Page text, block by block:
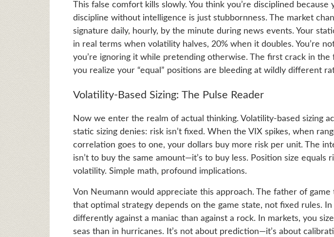
This false comfort kills slowly. You think you’re disciplined
discipline without intelligence is just stubbornness. The market
signature daily, hourly, by the minute during news events. Your
in real terms when volatility halves, 20% when it doubles. You’re
you’re ignoring it while pretending otherwise. The first crack in the
you realize your “equal” positions are bleeding at wildly different
Volatility-Based Sizing: The Pulse Reader
Now we enter the realm of actual thinking. Volatility-based sizing
static sizing denies: risk isn’t fixed. When the VIX spikes, when
correlation goes to one, your dollars buy more risk per unit. The
isn’t to buy the same amount—it’s to buy less. Position size equals
volatility. Simple math, profound implications.
Von Neumann would appreciate this approach. The father of
that optimal strategy depends on the game state, not fixed rules.
differently against a maniac than against a rock. In markets, you
seas than in hurricanes. It’s not about prediction—it’s about